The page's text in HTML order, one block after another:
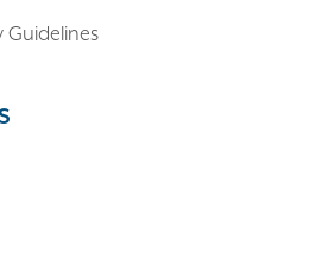
Guidelines